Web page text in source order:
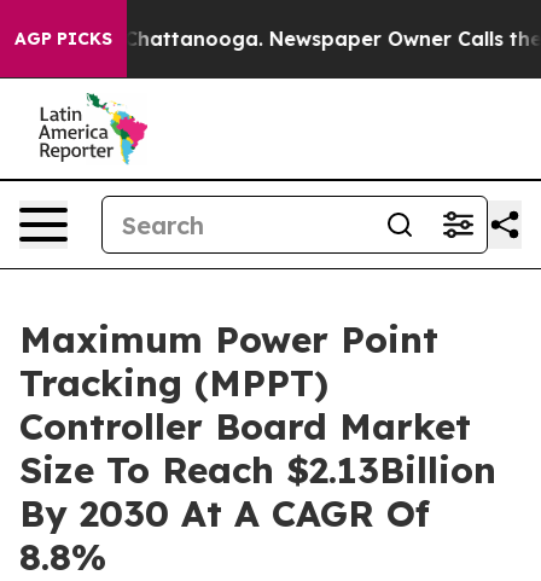
AGP PICKS
in Chattanooga. Newspaper Owner Calls the
Maximum Power Point
Tracking (MPPT)
Controller Board Market
Size To Reach $2.13Billion
By 2030 At A CAGR Of
8.8%